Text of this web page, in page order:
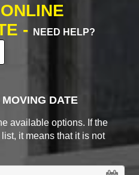
-
NEED HELP?
DATE
available options. If the
it means that it is not